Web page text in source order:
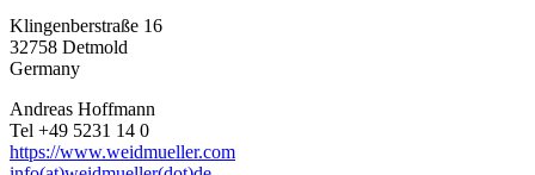
Klingenberstraße 16
32758 Detmold
Germany
Andreas Hoffmann
Tel +49 5231 14 0
https://www.weidmueller.com